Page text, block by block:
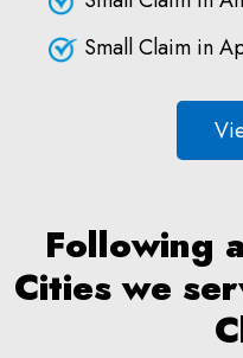
Small Claim in
Following
Cities we